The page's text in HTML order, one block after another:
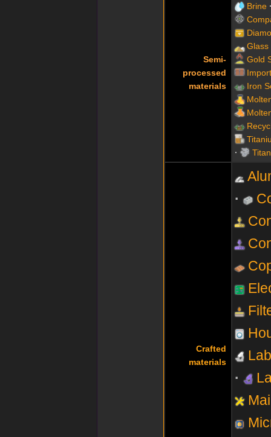
Semi-
processed
materials
Brine
Glass
Gold
Iron
Crafted
materials